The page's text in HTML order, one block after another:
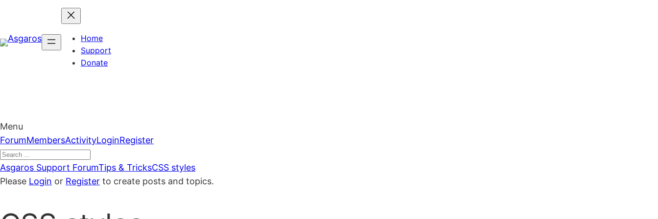
content
Home
Support
Donate
Menu
Forum
Navigation
ForumMembersActivityLoginRegister
Forum
breadcrumbs
Asgaros Support ForumTips & TricksCSS styles
Please Login or Register to create posts and topics.